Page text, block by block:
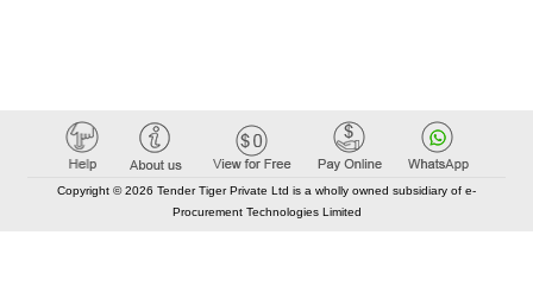
Copyright © 2026 Tender Tiger Private Ltd is a wholly owned subsidiary of e-
Procurement Technologies Limited